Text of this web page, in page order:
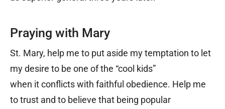
Praying with Mary
St. Mary, help me to put aside my temptation to let
my desire to be one of the “cool kids”
when it conflicts with faithful obedience. Help me
to trust and to believe that being popular